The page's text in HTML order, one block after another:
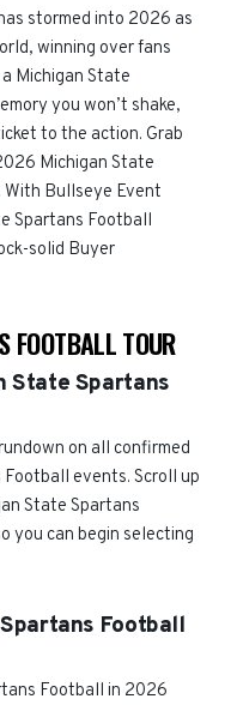
stormed into 2026 as
winning over fans
Michigan State
you won’t shake,
to the action. Grab
Michigan State
Bullseye Event
Spartans Football
solid Buyer
FOOTBALL TOUR
State Spartans
on all confirmed
events. Scroll up
State Spartans
you can begin selecting
Football
Football in 2026